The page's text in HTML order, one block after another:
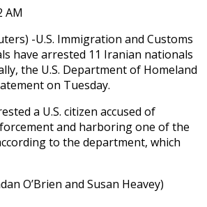
AM
-U.S. Immigration and Customs
have arrested 11 Iranian nationals
the U.S. Department of Homeland
on Tuesday.
a U.S. citizen accused of
and harboring one of the
to the department, which
O’Brien and Susan Heavey)